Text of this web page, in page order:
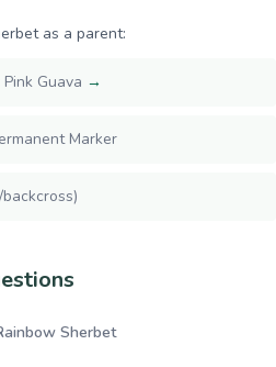
as a parent:
Guava →
Marker
Sherbet